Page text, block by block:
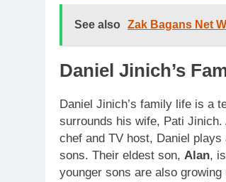
See also Zak Bagans Net
Daniel Jinich’s
Daniel Jinich’s family life is a
surrounds his wife, Pati
chef and TV host, Daniel
sons. Their eldest son, Alan,
younger sons are also